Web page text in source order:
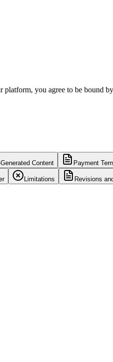
you agree to be bound
Content Payment
Limitations Revisions